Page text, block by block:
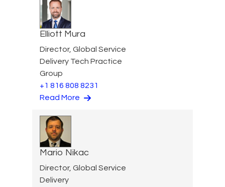
Elliott Mura
Director, Global Service
Delivery Tech Practice
Group
+1 816 808 8231
Read More
Mario Nikac
Director, Global Service
Delivery